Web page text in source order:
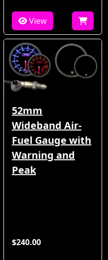
View
52mm
Wideband Air-
Fuel Gauge with
Warning and
Peak
$240.00